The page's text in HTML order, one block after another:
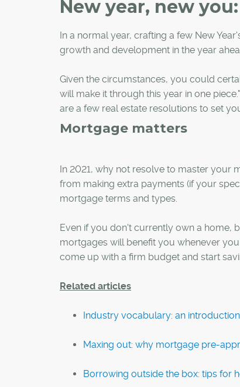
New year, new
In a normal year, crafting a few New
growth and development in the year
Given the circumstances, you could
will make it through this year in one
are a few real estate resolutions to set
Mortgage matters
In 2021, why not resolve to master your
from making extra payments (if your
mortgage terms and types.
Even if you don't currently own a home,
mortgages will benefit you whenever
come up with a firm budget and start
Related articles
Industry vocabulary: an
Maxing out: why mortgage pre-
Borrowing outside the box: tips for